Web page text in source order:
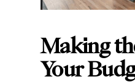
Making
Your